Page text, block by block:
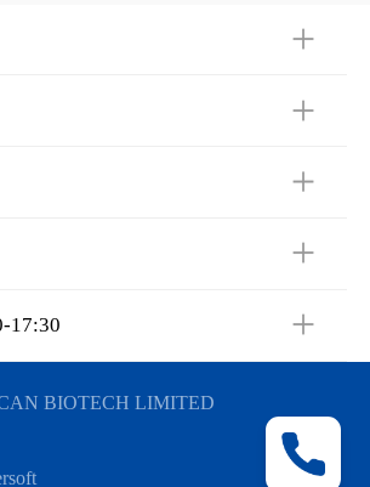
17:30
BIOTECH LIMITED